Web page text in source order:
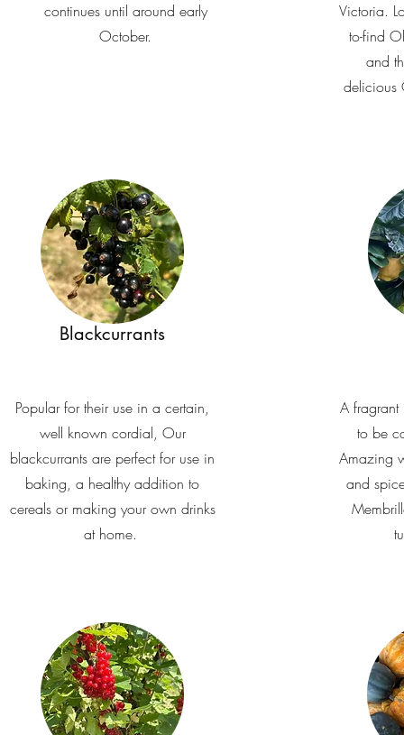
continues until around early
October.
Victoria.
to-find
and
delicious
Blackcurrants
Popular for their use in a certain,
well known cordial, Our
blackcurrants are perfect for use in
baking, a healthy addition to
cereals or making your own drinks
at home.
A fragrant
to be
Amazing
and